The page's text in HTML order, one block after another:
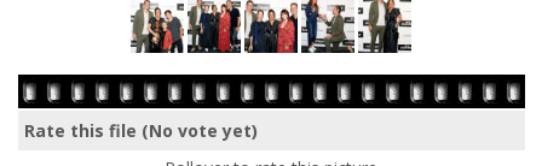
Rate this file (No vote yet)